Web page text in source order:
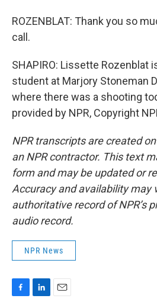
ROZENBLAT: Thank you so
call.
SHAPIRO: Lissette Rozenblat
student at Marjory Stoneman
where there was a shooting
provided by NPR, Copyright
NPR transcripts are created
an NPR contractor. This text
form and may be updated or
Accuracy and availability may
authoritative record of NPR’s
audio record.
NPR News